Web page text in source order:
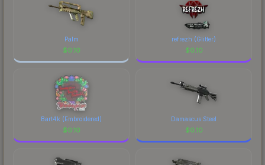
Palm
$0.10
refrezh (Glitter)
$0.10
Bart4k (Embroidered)
$0.10
Damascus Steel
$0.10